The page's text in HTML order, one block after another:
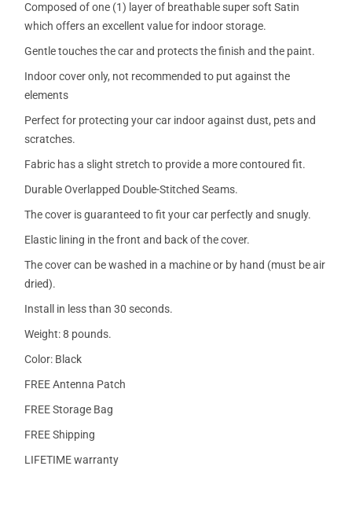
Composed of one (1) layer of breathable super soft Satin
which offers an excellent value for indoor storage.
Gentle touches the car and protects the finish and the paint.
Indoor cover only, not recommended to put against the
elements
Perfect for protecting your car indoor against dust, pets and
scratches.
Fabric has a slight stretch to provide a more contoured fit.
Durable Overlapped Double-Stitched Seams.
The cover is guaranteed to fit your car perfectly and snugly.
Elastic lining in the front and back of the cover.
The cover can be washed in a machine or by hand (must be air
dried).
Install in less than 30 seconds.
Weight: 8 pounds.
Color: Black
FREE Antenna Patch
FREE Storage Bag
FREE Shipping
LIFETIME warranty